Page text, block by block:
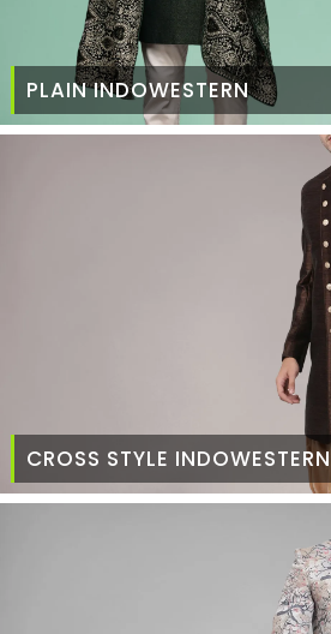
PLAIN INDOWESTERN
CROSS STYLE INDOWESTERN